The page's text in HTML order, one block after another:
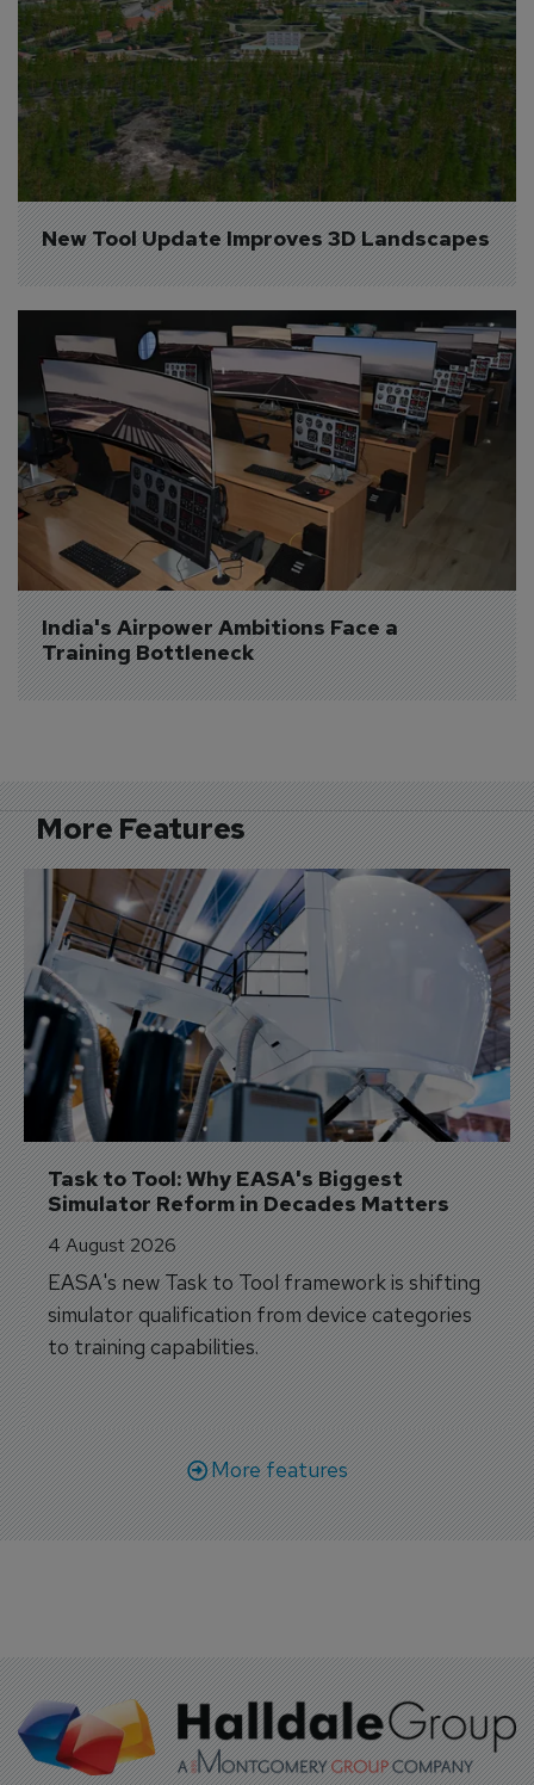
New Tool Update Improves 3D Landscapes
India's Airpower Ambitions Face a
Training Bottleneck
More Features
Task to Tool: Why EASA's Biggest
Simulator Reform in Decades Matters
4 August 2026
EASA's new Task to Tool framework is shifting
simulator qualification from device categories
to training capabilities.
More features